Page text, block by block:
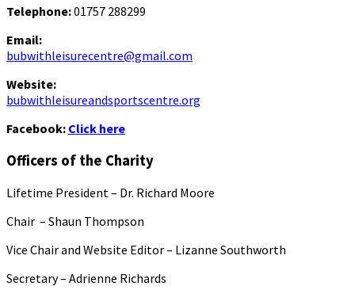
Telephone:01757 288299
Email:
bubwithleisurecentre@gmail.com
Website:
bubwithleisureandsportscentre.org
Facebook: Click here
Officers of the Charity
Lifetime President – Dr. Richard Moore
Chair – Shaun Thompson
Vice Chair and Website Editor – Lizanne Southworth
Secretary – Adrienne Richards